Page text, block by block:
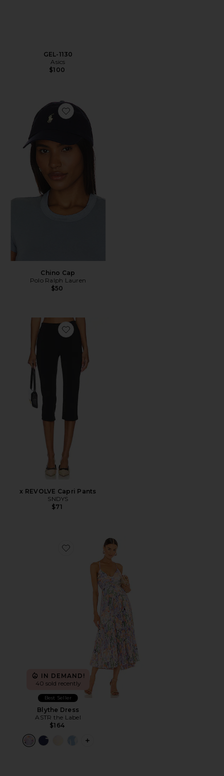
GEL-1130
Asics
$100
Favorite Chino Cap
Chino Cap
Polo Ralph Lauren
$50
Favorite x REVOLVE Capri Pants
x REVOLVE Capri Pants
SNDYS
$71
Favorite Blythe Dress
IN DEMAND!
40 sold recently
Best Seller
Blythe Dress
ASTR the Label
$164
PLUS ICON TO SEE MORE OPTIONS